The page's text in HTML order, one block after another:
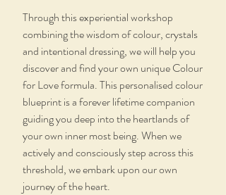
Through this experiential workshop
combining the wisdom of colour, crystals
and intentional dressing, we will help you
discover and find your own unique Colour
for Love formula. This personalised colour
blueprint is a forever lifetime companion
guiding you deep into the heartlands of
your own inner most being. When we
actively and consciously step across this
threshold, we embark upon our own
journey of the heart.